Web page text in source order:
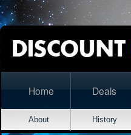
Home Deals
About History